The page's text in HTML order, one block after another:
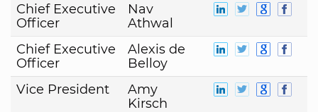
Chief Executive
Officer
Nav
Athwal
Chief Executive
Officer
Alexis de
Belloy
Vice President
Amy
Kirsch